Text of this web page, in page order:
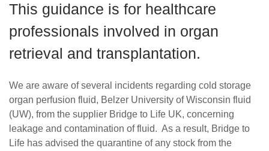
Careers
News
This guidance is for healthcare
professionals involved in organ
retrieval and transplantation.
We are aware of several incidents regarding cold storage
organ perfusion fluid, Belzer University of Wisconsin fluid
(UW), from the supplier Bridge to Life UK, concerning
leakage and contamination of fluid. As a result, Bridge to
Life has advised the quarantine of any stock from the